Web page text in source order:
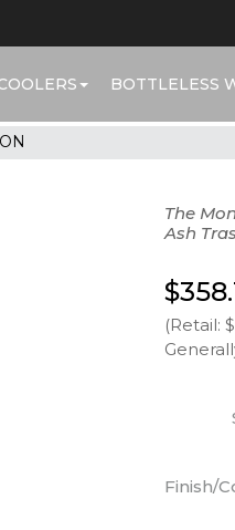
BOTTLELESS
The
Ash
(Retail:
Finish/